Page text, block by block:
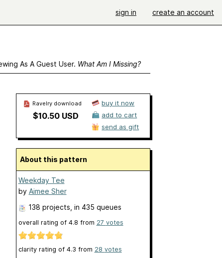
sign in create an account
As A Guest User. What Am I Missing?
Ravelry download
$10.50 USD
buy it now
add to cart
send as gift
About this pattern
Weekday Tee
by Aimee Sher
138 projects , in 435 queues
overall rating of 4.8 from 27 votes
clarity rating of 4.3 from 28 votes